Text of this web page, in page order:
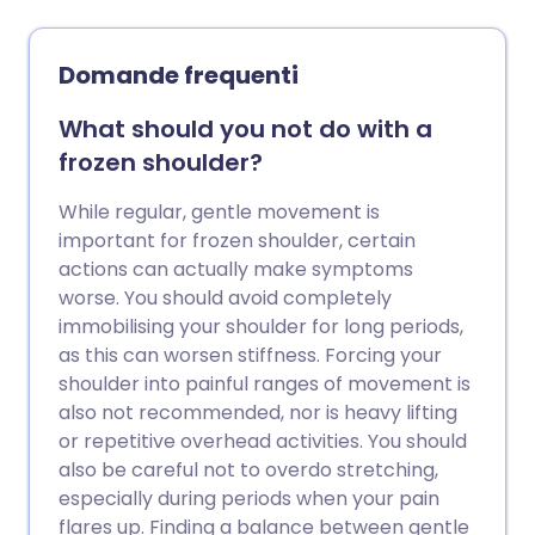
iniezioni di steroidi o intervento chirurgico.
Domande frequenti
What should you not do with a
frozen shoulder?
While regular, gentle movement is
important for frozen shoulder, certain
actions can actually make symptoms
worse. You should avoid completely
immobilising your shoulder for long periods,
as this can worsen stiffness. Forcing your
shoulder into painful ranges of movement is
also not recommended, nor is heavy lifting
or repetitive overhead activities. You should
also be careful not to overdo stretching,
especially during periods when your pain
flares up. Finding a balance between gentle